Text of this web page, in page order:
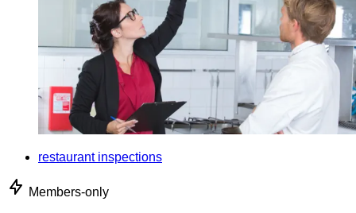
restaurant inspections
Members-only